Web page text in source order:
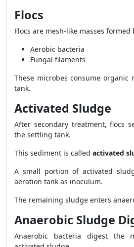
Flocs
Flocs are mesh-like masses formed
Aerobic bacteria
Fungal filaments
These microbes consume
tank.
Activated Sludge
After secondary treatment, flocs
the settling tank.
This sediment is called activated
A small portion of activated
aeration tank as inoculum.
The remaining sludge enters
Anaerobic Sludge
Anaerobic bacteria digest the